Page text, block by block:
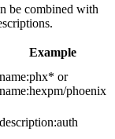
be combined with
Example
name:phx* or
name:hexpm/phoenix
description:auth